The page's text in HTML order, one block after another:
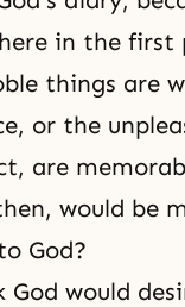
in the first
things are
or the
are
would be
God?
God would